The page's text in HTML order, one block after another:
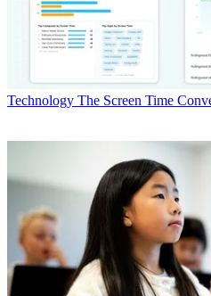
Technology The Screen Time